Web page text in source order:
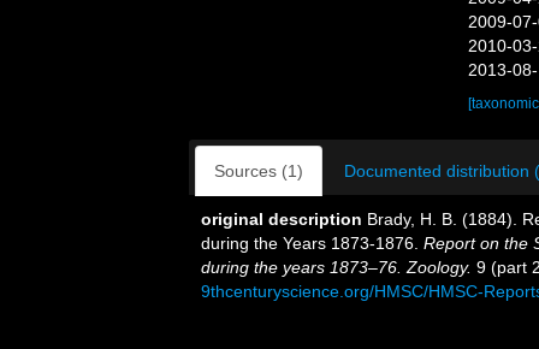
2009-
2010-
2013-
Sources (1) Documented distribution
original description Brady, H. B. (1884).
during the Years 1873-1876. Report on the
during the years 1873–76. Zoology. 9 (part
9thcenturyscience.org/HMSC/HMSC-